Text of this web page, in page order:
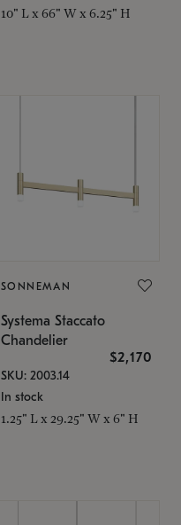
10" L x 66" W x 6.25" H
SONNEMAN
Systema Staccato
Chandelier
$2,170
SKU: 2003.14
In stock
1.25" L x 29.25" W x 6" H